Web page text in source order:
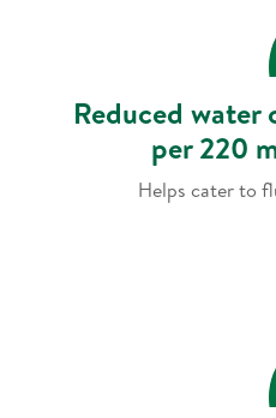
Reduced water
per 220
Helps cater to